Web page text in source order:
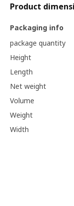
Product
Packaging info
package quantity
Height
Length
Net weight
Volume
Weight
Width